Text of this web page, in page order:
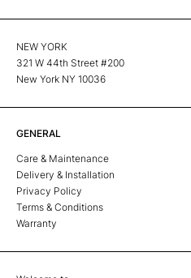
NEW YORK
321 W 44th Street #200
New York NY 10036
GENERAL
Care & Maintenance
Delivery & Installation
Privacy Policy
Terms & Conditions
Warranty